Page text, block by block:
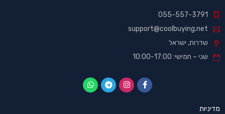
055-557-3791
support@coolbuying.net
שדרות, ישראל
שני – חמישי: 10:00-17:00
מדיניות